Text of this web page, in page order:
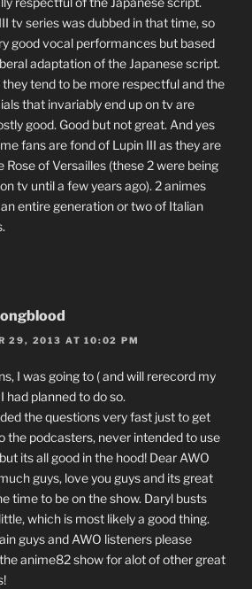
tv series was dubbed in that time, so
good vocal performances but based
adaptation of the Japanese script.
tend to be more respectful and the
that invariably end up on tv are
good. Good but not great. And yes
fans are fond of Lupin III as they are
Rose of Versailles (these 2 were being
tv until a few years ago). 2 animes
entire generation or two of Italian
29, 2013 AT 10:02 PM
I was going to ( and will rerecord my
had planned to do so.
the questions very fast just to get
the podcasters, never intended to use
its all good in the hood! Dear AWO
guys, love you guys and its great
time to be on the show. Daryl busts
which is most likely a good thing.
guys and AWO listeners please
anime82 show for alot of other great